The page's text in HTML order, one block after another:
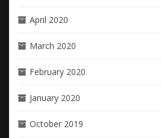
April 2020
March 2020
February 2020
January 2020
October 2019